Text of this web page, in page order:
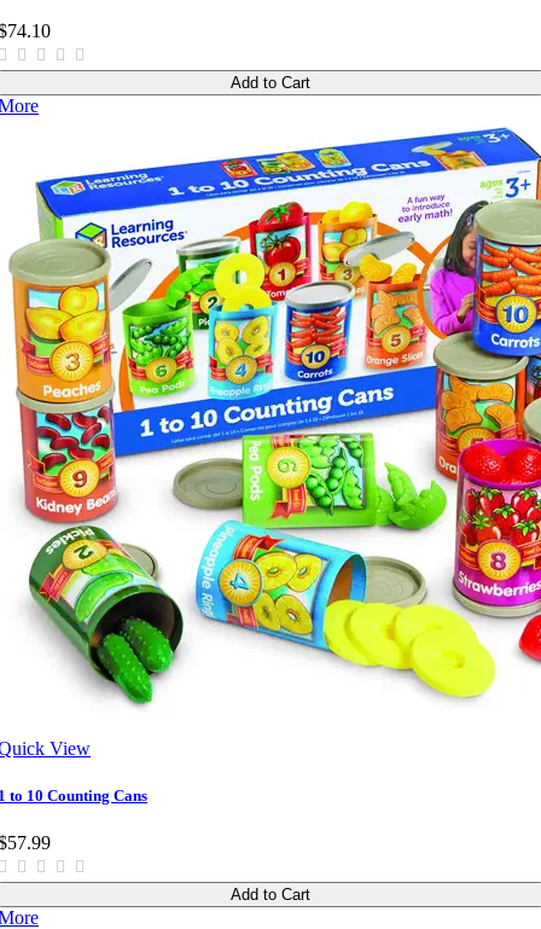
Add to Cart
View
to 10 Counting Cans
Add to Cart